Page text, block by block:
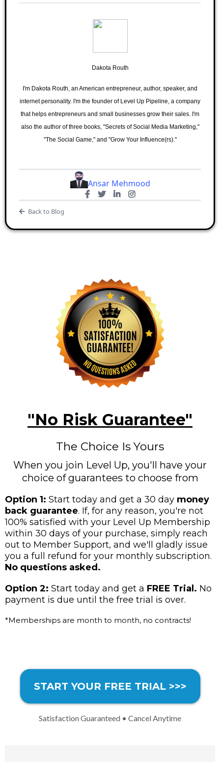
Dakota Routh
I'm Dakota Routh, an American entrepreneur, author, speaker, and
internet personality. I'm the founder of Level Up Pipeline, a company
that helps entrepreneurs and small businesses grow their sales. I'm
also the author of three books, "Secrets of Social Media Marketing,"
"The Social Game," and "Grow Your Influence(rs)."
Ansar Mehmood
Back to Blog
"No Risk Guarantee"
The Choice Is Yours
When you join Level Up, you'll have your
choice of guarantees to choose from
Option 1: Start today and get a 30 day money
back guarantee. If, for any reason, you're not
100% satisfied with your Level Up Membership
within 30 days of your purchase, simply reach
out to Member Support, and we'll gladly issue
you a full refund for your monthly subscription.
No questions asked.
Option 2: Start today and get a FREE Trial. No
payment is due until the free trial is over.
*Memberships are month to month, no contracts!
START YOUR FREE TRIAL >>>
Satisfaction Guaranteed • Cancel Anytime